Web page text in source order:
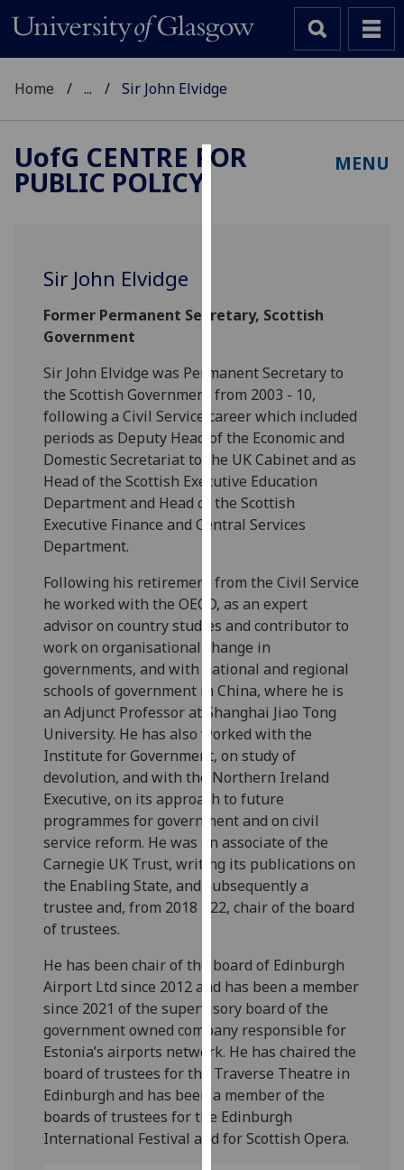
improve
user
and
allow
for
personalised
advertising
via
third
parties.
find
out
more
about
cookies
and
how
we
use
them
on
our
privacy
policy
page.
I'm
happy
with
analytics
data
being
recorded
I do not
want
Home ... Sir John Elvidge
UofG CENTRE FOR
PUBLIC POLICY
MENU
Sir John Elvidge
Former Permanent Secretary, Scottish
Government
Sir John Elvidge was Permanent Secretary to
the Scottish Government from 2003 - 10,
following a Civil Service career which included
periods as Deputy Head of the Economic and
Domestic Secretariat to the UK Cabinet and as
Head of the Scottish Executive Education
Department and Head of the Scottish
Executive Finance and Central Services
Department.
Following his retirement from the Civil Service
he worked with the OECD, as an expert
advisor on country studies and contributor to
work on organisational change in
governments, and with national and regional
schools of government in China, where he is
an Adjunct Professor at Shanghai Jiao Tong
University. He has also worked with the
Institute for Government, on study of
devolution, and with the Northern Ireland
Executive, on its approach to future
programmes for government and on civil
service reform. He was an associate of the
Carnegie UK Trust, writing its publications on
the Enabling State, and subsequently a
trustee and, from 2018 - 22, chair of the board
of trustees.
He has been chair of the board of Edinburgh
Airport Ltd since 2012 and has been a member
since 2021 of the supervisory board of the
government owned company responsible for
Estonia’s airports network. He has chaired the
board of trustees for the Traverse Theatre in
Edinburgh and has been a member of the
boards of trustees for the Edinburgh
International Festival and for Scottish Opera.